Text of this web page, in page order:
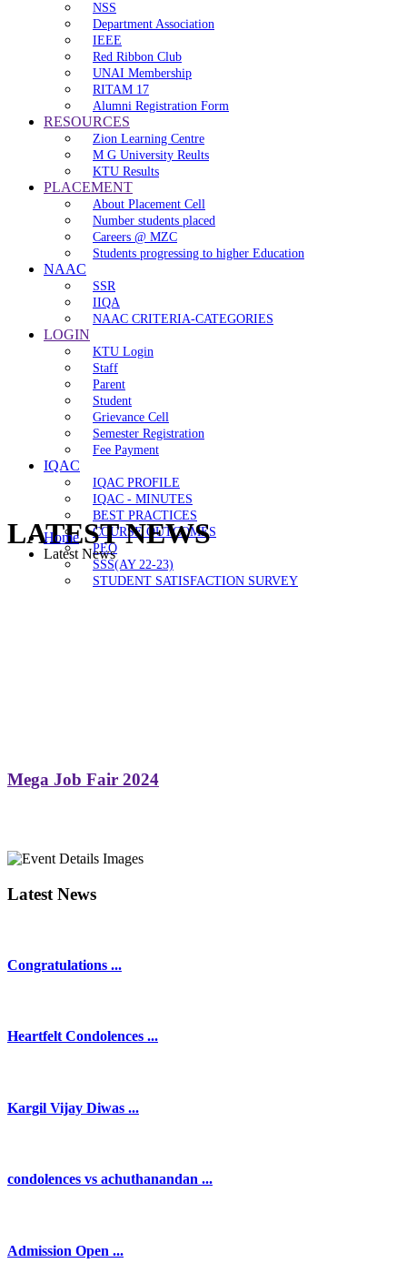
NSS
Department Association
IEEE
Red Ribbon Club
UNAI Membership
RITAM 17
Alumni Registration Form
RESOURCES
Zion Learning Centre
M G University Reults
KTU Results
PLACEMENT
About Placement Cell
Number students placed
Careers @ MZC
Students progressing to higher Education
NAAC
SSR
IIQA
NAAC CRITERIA-CATEGORIES
LOGIN
KTU Login
Staff
Parent
Student
Grievance Cell
Semester Registration
Fee Payment
IQAC
IQAC PROFILE
IQAC - MINUTES
BEST PRACTICES
COURSE OUTCOMES
PEO
SSS(AY 22-23)
STUDENT SATISFACTION SURVEY
LATEST NEWS
Home
Latest News
Mega Job Fair 2024
Latest News
Congratulations ...
Heartfelt Condolences ...
Kargil Vijay Diwas ...
condolences vs achuthanandan ...
Admission Open ...